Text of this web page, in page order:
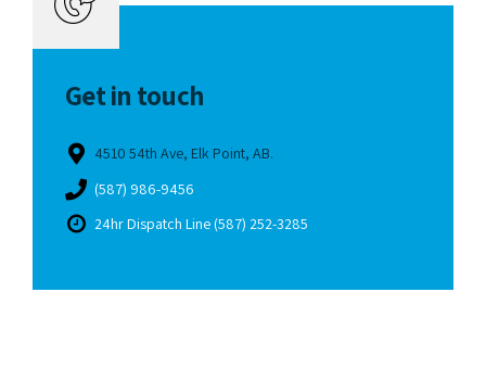
Get in touch
4510 54th Ave, Elk Point, AB.
(587) 986-9456
24hr Dispatch Line (587) 252-3285